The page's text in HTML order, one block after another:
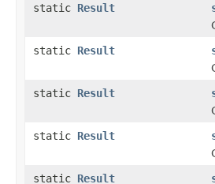
static Result
static Result
static Result
static Result
static Result